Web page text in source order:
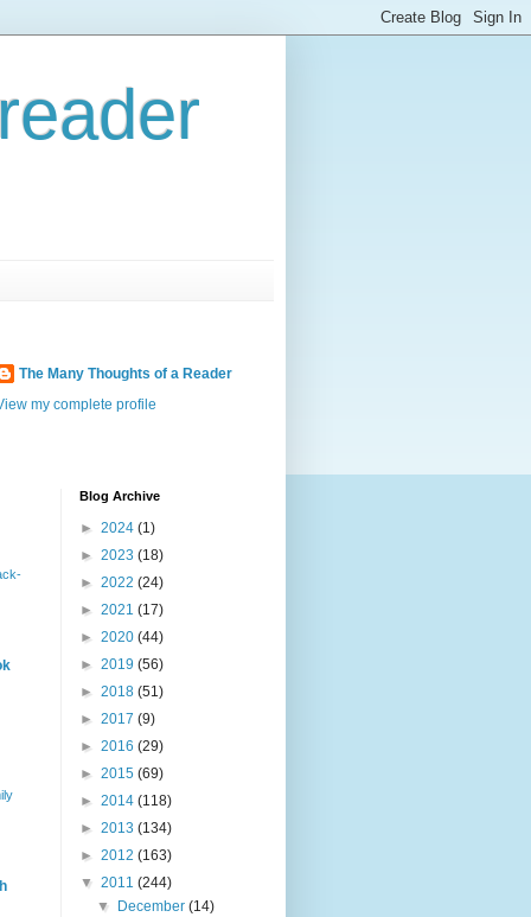
The Many Thoughts of a Reader
my complete profile
Blog Archive
► 2024 (1)
► 2023 (18)
► 2022 (24)
► 2021 (17)
► 2020 (44)
► 2019 (56)
► 2018 (51)
► 2017 (9)
► 2016 (29)
► 2015 (69)
► 2014 (118)
► 2013 (134)
► 2012 (163)
▼ 2011 (244)
▼
December(14)